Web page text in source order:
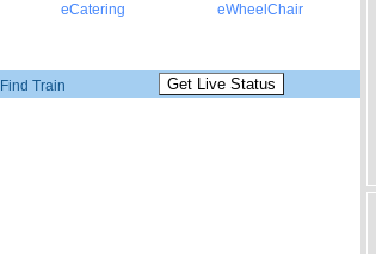
eCatering eWheelChair
Find Train